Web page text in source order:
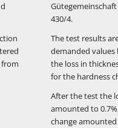
Gütegemeinschaft
430/4.
The test results
demanded values
the loss in
for the hardness
After the test the
amounted to
change amounted